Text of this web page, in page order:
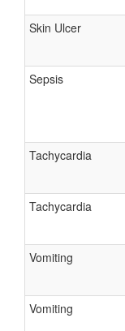
Skin Ulcer
Sepsis
Tachycardia
Tachycardia
Vomiting
Vomiting